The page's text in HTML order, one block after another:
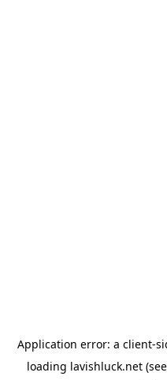
Application error: a client-
loading lavishluck.net